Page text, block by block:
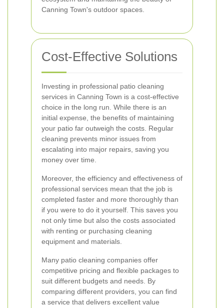
Canning Town's outdoor spaces.
Cost-Effective Solutions
Investing in professional patio cleaning
services in Canning Town is a cost-effective
choice in the long run. While there is an
initial expense, the benefits of maintaining
your patio far outweigh the costs. Regular
cleaning prevents minor issues from
escalating into major repairs, saving you
money over time.
Moreover, the efficiency and effectiveness of
professional services mean that the job is
completed faster and more thoroughly than
if you were to do it yourself. This saves you
not only time but also the costs associated
with renting or purchasing cleaning
equipment and materials.
Many patio cleaning companies offer
competitive pricing and flexible packages to
suit different budgets and needs. By
comparing different providers, you can find
a service that delivers excellent value